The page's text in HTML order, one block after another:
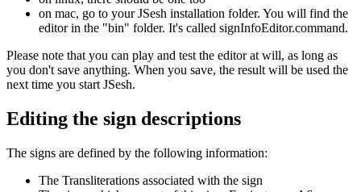
on mac, go to your JSesh installation folder. You will find the
editor in the "bin" folder. It's called signInfoEditor.command.
Please note that you can play and test the editor at will, as long as
you don't save anything. When you save, the result will be used the
next time you start JSesh.
Editing the sign descriptions
The signs are defined by the following information:
The Transliterations associated with the sign